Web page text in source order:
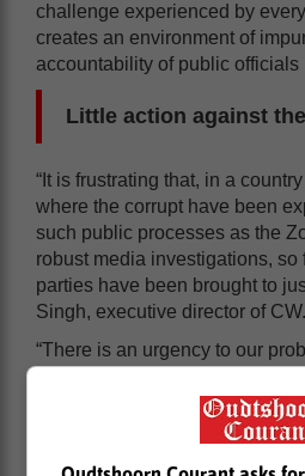
challenge experienced by
creates an environment of
accountability of public
Little action against
“It is frustrating that, in a
where the corrupt have been
such public processes as the
robust media investigations, so
parties have been brought to
Singh, executive director of CW.
“There is an urgency to our
infrastructure because of years
capture. With elections looming